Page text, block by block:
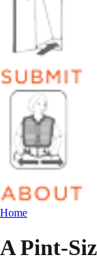
Home
A Pint-